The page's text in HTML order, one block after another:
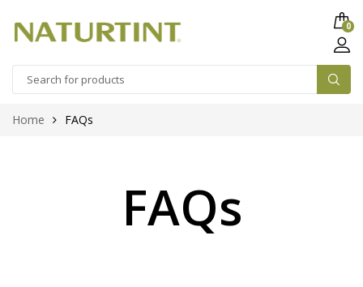
0
Home FAQs
FAQs